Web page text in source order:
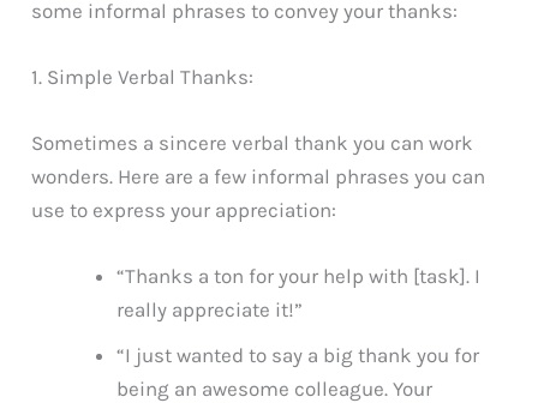
some informal phrases to convey your thanks:
1. Simple Verbal Thanks:
Sometimes a sincere verbal thank you can work
wonders. Here are a few informal phrases you can
use to express your appreciation:
“Thanks a ton for your help with [task]. I
really appreciate it!”
“I just wanted to say a big thank you for
being an awesome colleague. Your